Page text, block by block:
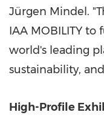
Jürgen Mindel.
IAA MOBILITY
world's leading
sustainability,
High-Profile